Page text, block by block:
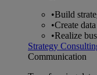
•Build
•Create
•Realize
Strategy
Communication